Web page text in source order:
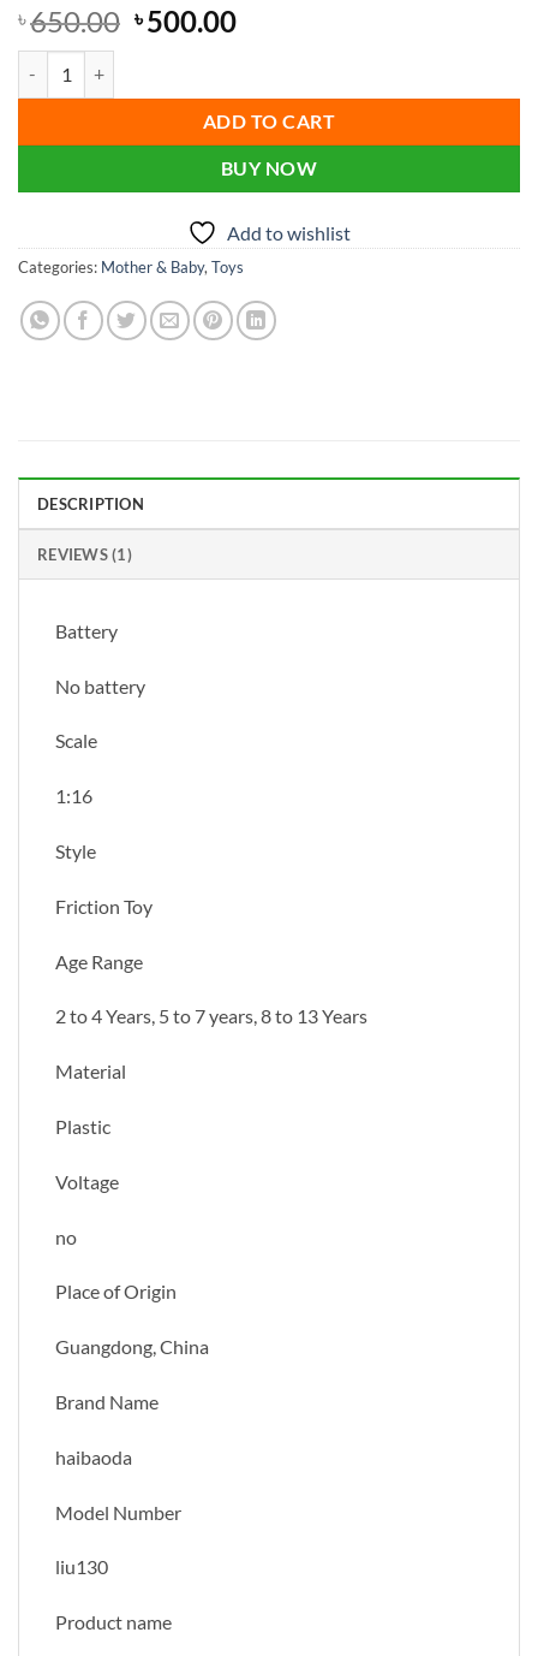
Rated5
out of 5
based on
1
customer
৳650.00 Original
৳ 650.00.
৳500.00Current
৳ 500.00.
ADD TO CART
BUY NOW
Add to wishlist
Categories: Mother & Baby, Toys
DESCRIPTION
REVIEWS (1)
Battery
No battery
Scale
1:16
Style
Friction Toy
Age Range
2 to 4 Years, 5 to 7 years, 8 to 13 Years
Material
Plastic
Voltage
no
Place of Origin
Guangdong, China
Brand Name
haibaoda
Model Number
liu130
Product name